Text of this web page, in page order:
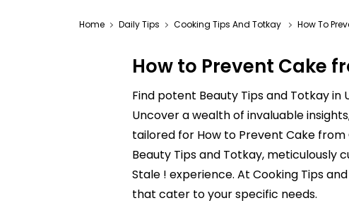
Home Daily Tips Cooking Tips And Totkay How To
How to Prevent Cake
Find potent Beauty Tips and Totkay
Uncover a wealth of invaluable
tailored for How to Prevent Cake
Beauty Tips and Totkay, meticulously
Stale ! experience. At Cooking Tips
that cater to your specific needs.